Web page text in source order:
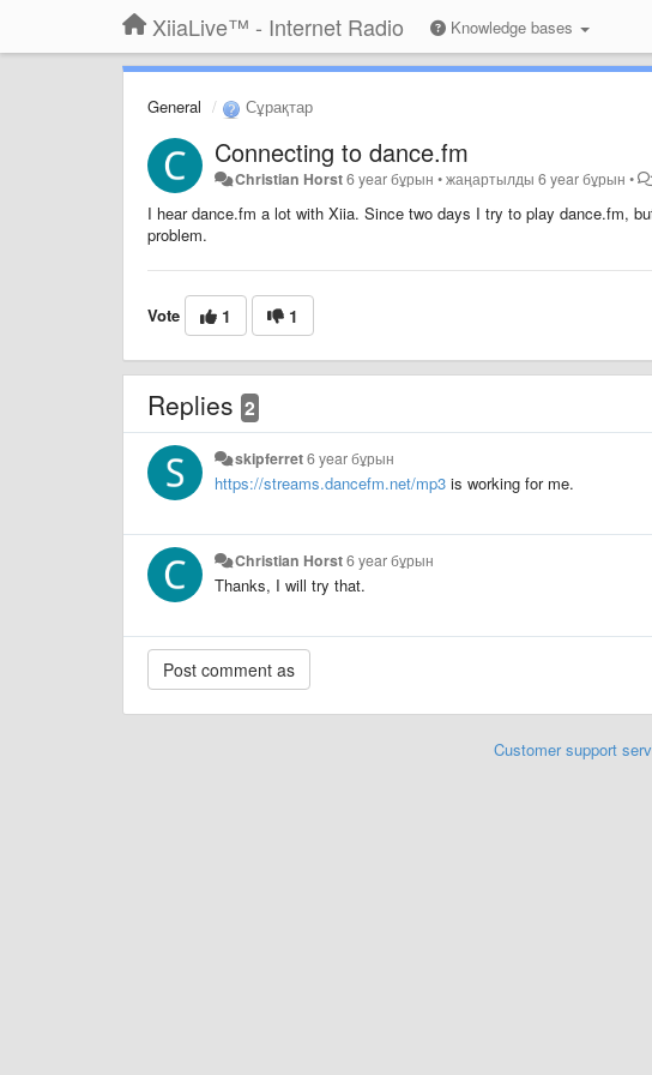
XiiaLive™ - Internet Radio Knowledge bases
General Сұрақтар
Connecting to dance.fm
Christian Horst6 year бұрын •жаңартылды6 year бұрын •
I hear dance.fm a lot with Xiia. Since two days I try to play dance.fm,
problem.
Vote 1 1
Replies 2
skipferret6 year бұрын
https://streams.dancefm.net/mp3 is working for me.
Christian Horst6 year бұрын
Thanks, I will try that.
Customer support